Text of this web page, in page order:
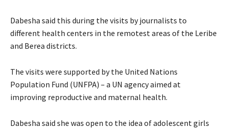
Dabesha said this during the visits by journalists to
different health centers in the remotest areas of the Leribe
and Berea districts.
The visits were supported by the United Nations
Population Fund (UNFPA) – a UN agency aimed at
improving reproductive and maternal health.
Dabesha said she was open to the idea of adolescent girls